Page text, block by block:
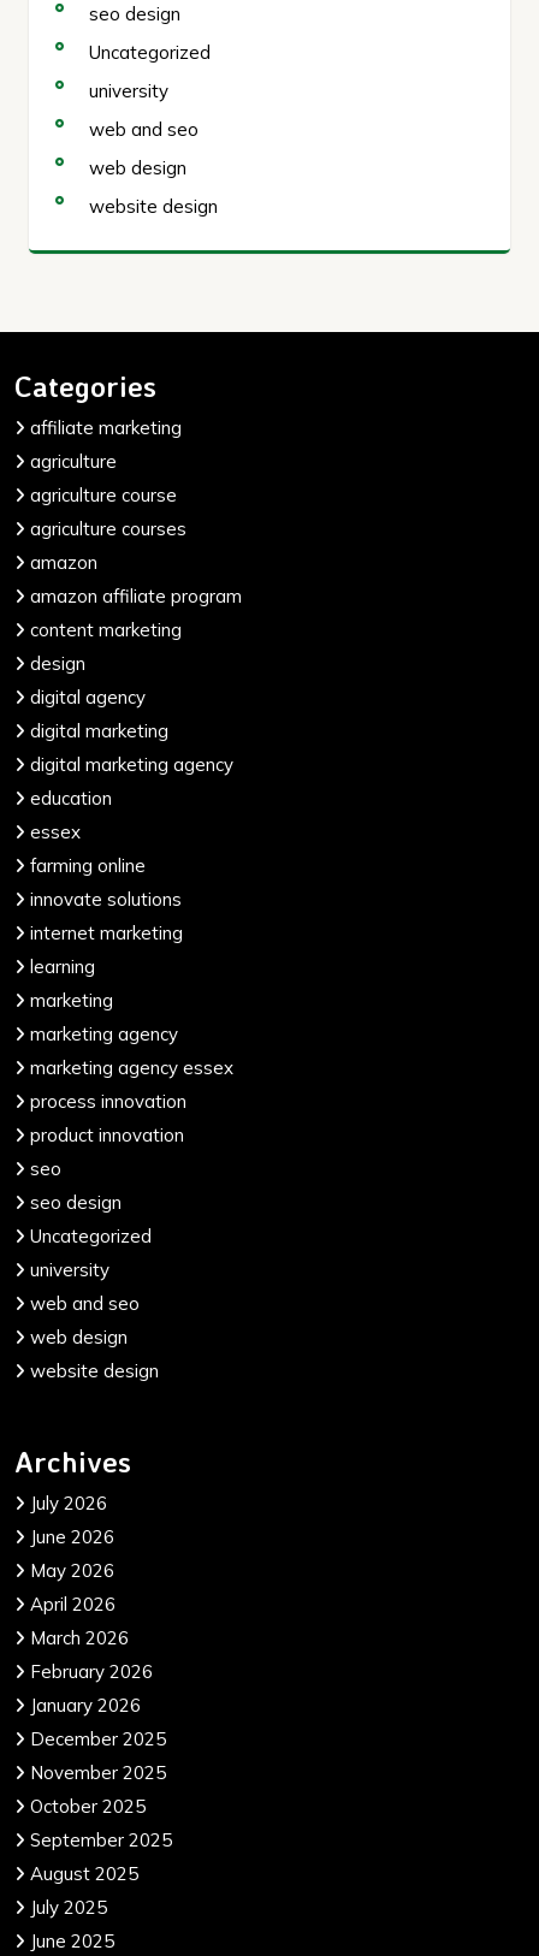
seo design
Uncategorized
university
web and seo
web design
website design
Categories
affiliate marketing
agriculture
agriculture course
agriculture courses
amazon
amazon affiliate program
content marketing
design
digital agency
digital marketing
digital marketing agency
education
essex
farming online
innovate solutions
internet marketing
learning
marketing
marketing agency
marketing agency essex
process innovation
product innovation
seo
seo design
Uncategorized
university
web and seo
web design
website design
Archives
July 2026
June 2026
May 2026
April 2026
March 2026
February 2026
January 2026
December 2025
November 2025
October 2025
September 2025
August 2025
July 2025
June 2025